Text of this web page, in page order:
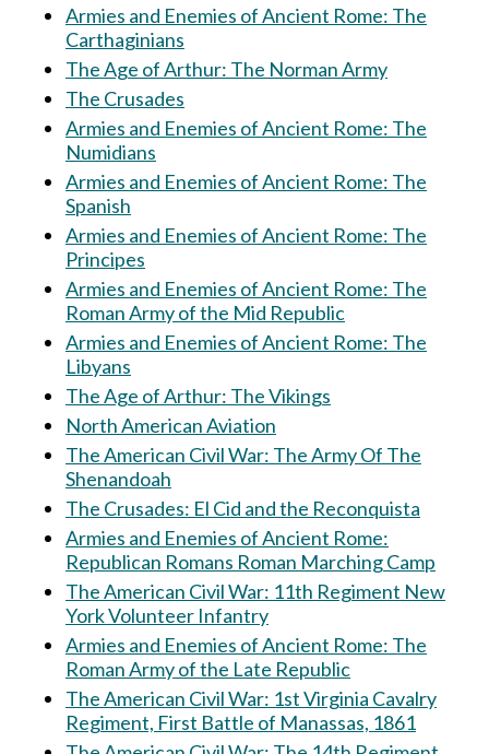
Armies and Enemies of Ancient Rome: The
Carthaginians
The Age of Arthur: The Norman Army
The Crusades
Armies and Enemies of Ancient Rome: The
Numidians
Armies and Enemies of Ancient Rome: The
Spanish
Armies and Enemies of Ancient Rome: The
Principes
Armies and Enemies of Ancient Rome: The
Roman Army of the Mid Republic
Armies and Enemies of Ancient Rome: The
Libyans
The Age of Arthur: The Vikings
North American Aviation
The American Civil War: The Army Of The
Shenandoah
The Crusades: El Cid and the Reconquista
Armies and Enemies of Ancient Rome:
Republican Romans Roman Marching Camp
The American Civil War: 11th Regiment New
York Volunteer Infantry
Armies and Enemies of Ancient Rome: The
Roman Army of the Late Republic
The American Civil War: 1st Virginia Cavalry
Regiment, First Battle of Manassas, 1861